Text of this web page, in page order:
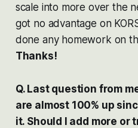
scale into more over the
got no advantage on
done any homework on
Thanks!
Q. Last question from
are almost 100% up
it. Should I add more or